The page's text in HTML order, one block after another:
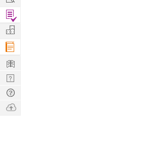
Find
Projects
Manage
Company
Learn
Nerd
Digest
Tech
Q & A
Ask